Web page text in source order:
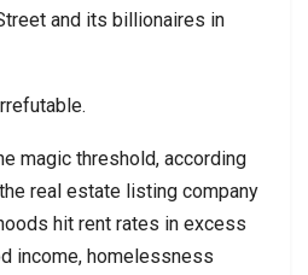
and its billionaires in
magic threshold, according
the real estate listing company
hit rent rates in excess
income, homelessness